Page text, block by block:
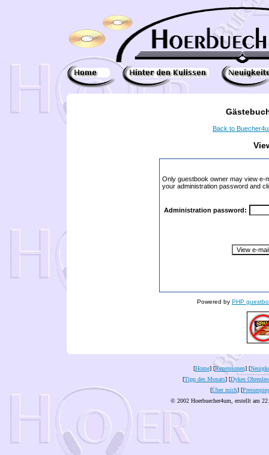
Back to
Only guestbook owner may view e-
your administration password and
Administration password:
Powered by PHP
[Home] [Rezensionen] [
[Tipp des Monats] [Dykes
[Über mich] [
© 2002 Hoerbuecher4um, erstellt am